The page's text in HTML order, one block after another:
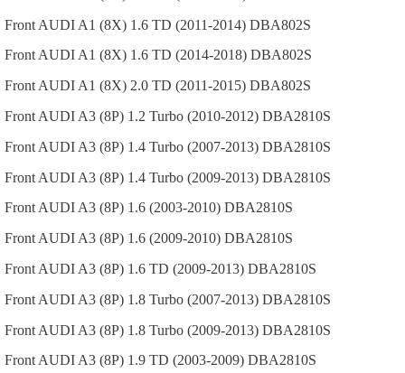
Front AUDI A1 (8X) 1.6 TD (2011-2014) DBA802S
FrontAUDIA1 (8X) 1.6 TD (2014-2018) DBA802S
Front AUDI A1 (8X) 2.0 TD (2011-2015) DBA802S
Front AUDI A3 (8P) 1.2 Turbo (2010-2012) DBA2810S
Front AUDI A3 (8P) 1.4 Turbo (2007-2013) DBA2810S
Front AUDI A3 (8P) 1.4 Turbo (2009-2013) DBA2810S
FrontAUDIA3 (8P) 1.6 (2003-2010) DBA2810S
Front AUDI A3 (8P) 1.6 (2009-2010) DBA2810S
Front AUDI A3 (8P) 1.6 TD (2009-2013) DBA2810S
Front AUDI A3 (8P) 1.8 Turbo (2007-2013) DBA2810S
Front AUDI A3 (8P) 1.8 Turbo (2009-2013) DBA2810S
Front AUDI A3 (8P) 1.9 TD (2003-2009) DBA2810S